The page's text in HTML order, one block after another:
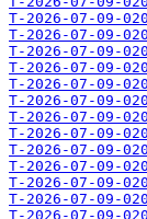
T-2026-07-09-
T-2026-07-09-
T-2026-07-09-
T-2026-07-09-
T-2026-07-09-
T-2026-07-09-
T-2026-07-09-
T-2026-07-09-
T-2026-07-09-
T-2026-07-09-
T-2026-07-09-
T-2026-07-09-
T-2026-07-09-